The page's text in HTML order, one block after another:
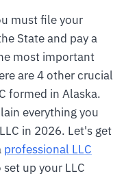
must file your
State and pay a
most important
are 4 other crucial
formed in Alaska.
everything you
in 2026. Let's get
professional LLC
up your LLC